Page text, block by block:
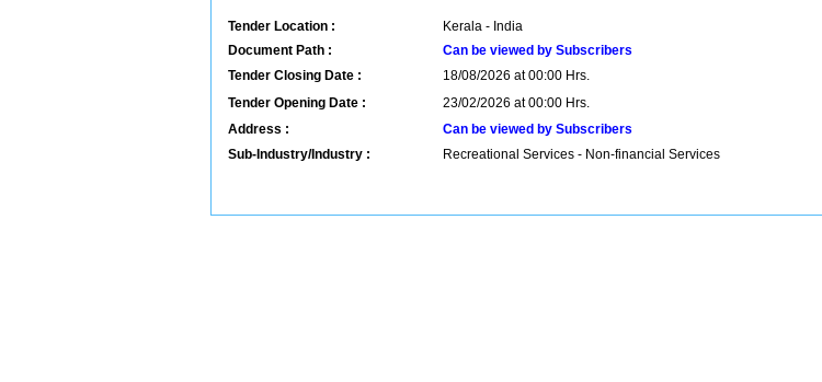
Tender Location :
Kerala - India
Document Path :
Can be viewed by Subscribers
Tender Closing Date :
18/08/2026 at 00:00 Hrs.
Tender Opening Date :
23/02/2026 at 00:00 Hrs.
Address :
Can be viewed by Subscribers
Sub-Industry/Industry :
Recreational Services - Non-financial Services